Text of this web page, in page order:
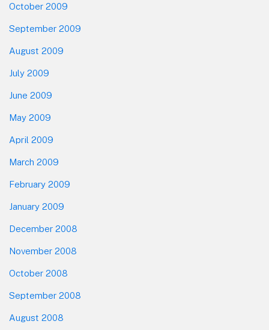
October 2009
September 2009
August 2009
July 2009
June 2009
May 2009
April 2009
March 2009
February 2009
January 2009
December 2008
November 2008
October 2008
September 2008
August 2008